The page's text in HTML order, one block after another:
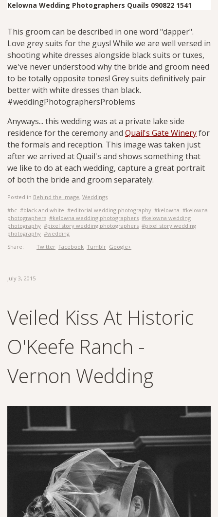
Kelowna Wedding Photographers Quails 090822 1541
This groom can be described in one word "dapper".
Love grey suits for the guys! While we are well versed in
shooting white dresses alongside black suits or tuxes,
we've never understood why the bride and groom need
to be totally opposite tones! Grey suits definitively pair
better with white dresses than black.
#weddingPhotographersProblems
Anyways... this wedding was at a private lake side
residence for the ceremony and Quail's Gate Wineryfor
the formals and reception. This image was taken just
after we arrived at Quail's and shows something that
we like to do at each wedding, capture a great portrait
of both the bride and groom separately.
Posted in Behind the Image, Weddings
#bc #black and white #editorial wedding photography #kelowna #kelowna
photographers #kelowna wedding photographers #kelowna wedding
photography #pixel story wedding photographers #pixel story wedding
photography #wedding
Share:
Twitter Facebook Tumblr Google+
July 3, 2015
Veiled Kiss At Historic
O'Keefe Ranch -
Vernon Wedding